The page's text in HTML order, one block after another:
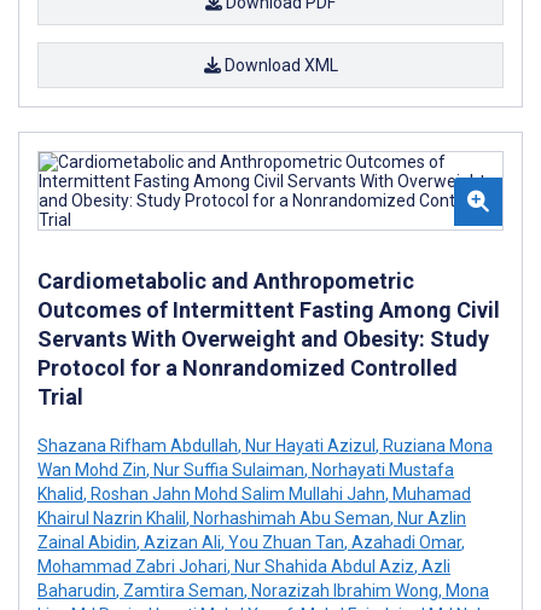
Download XML
Cardiometabolic and Anthropometric
Outcomes of Intermittent Fasting Among Civil
Servants With Overweight and Obesity: Study
Protocol for a Nonrandomized Controlled
Trial
Shazana Rifham Abdullah, Nur Hayati Azizul , Ruziana Mona
Wan Mohd Zin, Nur Suffia Sulaiman, Norhayati Mustafa
Khalid, Roshan Jahn Mohd Salim Mullahi Jahn, Muhamad
Khairul Nazrin Khalil , Norhashimah Abu Seman, Nur Azlin
Zainal Abidin, Azizan Ali, You Zhuan Tan, Azahadi Omar,
Mohammad Zabri Johari, Nur Shahida Abdul Aziz, Azli
Baharudin, Zamtira Seman, Norazizah Ibrahim Wong, Mona